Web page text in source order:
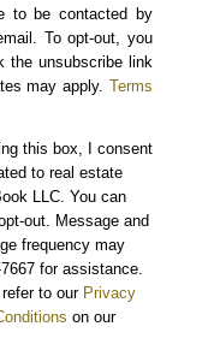
to be contacted by
To opt-out, you
the unsubscribe link
may apply. Terms
this box, I consent
to real estate
LLC. You can
out. Message and
frequency may
for assistance.
to our Privacy
on our